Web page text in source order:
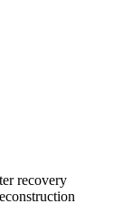
recovery